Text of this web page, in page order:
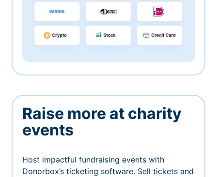
Raise more at charity
events
Host impactful fundraising events with
Donorbox’s ticketing software. Sell tickets and